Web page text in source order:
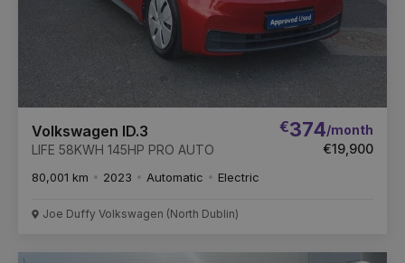
Volkswagen ID.3
LIFE 58KWH 145HP PRO AUTO
€374/month
€19,900
80,001 km 2023 Automatic Electric
Joe Duffy Volkswagen (North Dublin)